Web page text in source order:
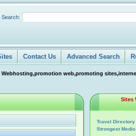
Search:
Contact Us Advanced Search
web,promoting
Sites
Travel Directory
Strongest